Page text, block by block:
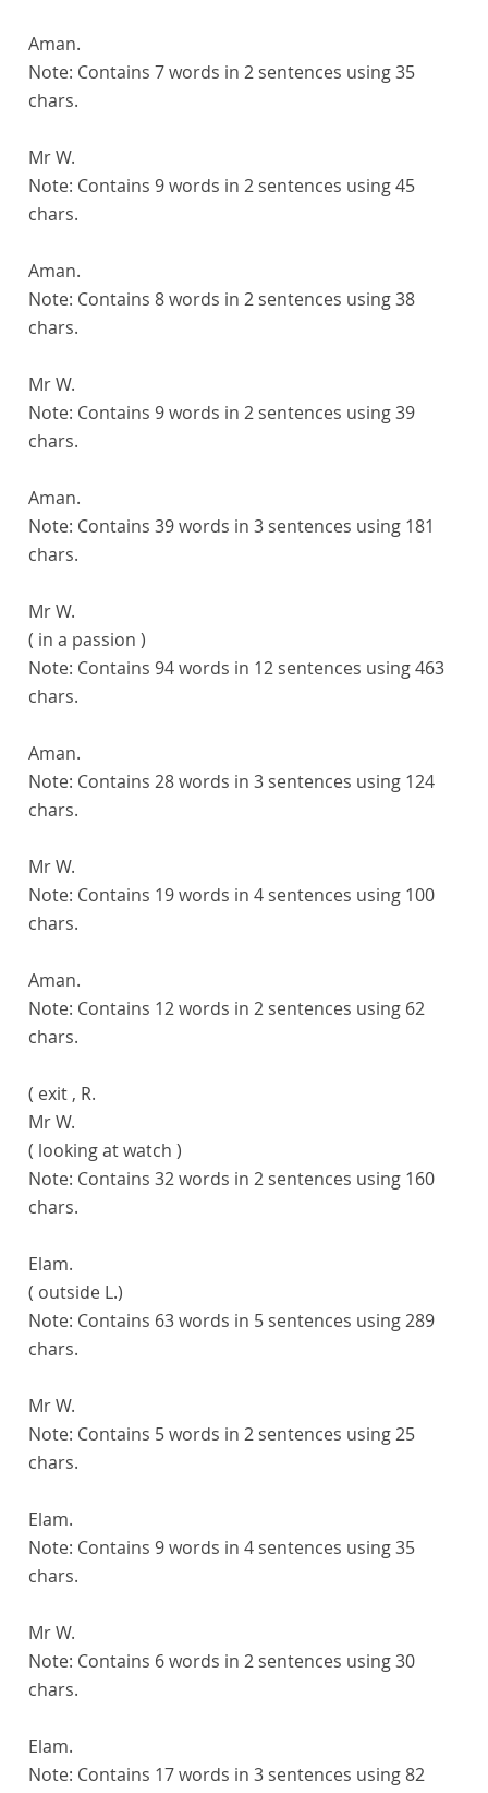
Aman.
Note: Contains 7 words in 2 sentences using 35
chars.
Mr W.
Note: Contains 9 words in 2 sentences using 45
chars.
Aman.
Note: Contains 8 words in 2 sentences using 38
chars.
Mr W.
Note: Contains 9 words in 2 sentences using 39
chars.
Aman.
Note: Contains 39 words in 3 sentences using 181
chars.
Mr W.
( in a passion )
Note: Contains 94 words in 12 sentences using 463
chars.
Aman.
Note: Contains 28 words in 3 sentences using 124
chars.
Mr W.
Note: Contains 19 words in 4 sentences using 100
chars.
Aman.
Note: Contains 12 words in 2 sentences using 62
chars.
( exit , R.
Mr W.
( looking at watch )
Note: Contains 32 words in 2 sentences using 160
chars.
Elam.
( outside L.)
Note: Contains 63 words in 5 sentences using 289
chars.
Mr W.
Note: Contains 5 words in 2 sentences using 25
chars.
Elam.
Note: Contains 9 words in 4 sentences using 35
chars.
Mr W.
Note: Contains 6 words in 2 sentences using 30
chars.
Elam.
Note: Contains 17 words in 3 sentences using 82